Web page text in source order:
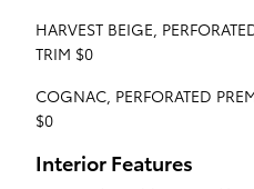
HARVEST BEIGE,
TRIM $0
COGNAC, PERFORATED
$0
Interior Features